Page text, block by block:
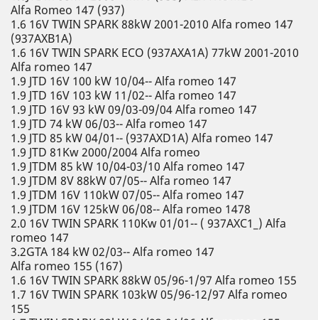
Alfa Romeo 147 (937)
1.6 16V TWIN SPARK 88kW 2001-2010 Alfa romeo 147
(937AXB1A)
1.6 16V TWIN SPARK ECO (937AXA1A) 77kW 2001-2010
Alfa romeo 147
1.9 JTD 16V 100 kW 10/04-- Alfa romeo 147
1.9 JTD 16V 103 kW 11/02-- Alfa romeo 147
1.9 JTD 16V 93 kW 09/03-09/04 Alfa romeo 147
1.9 JTD 74 kW 06/03-- Alfa romeo 147
1.9 JTD 85 kW 04/01-- (937AXD1A) Alfa romeo 147
1.9 JTD 81Kw 2000/2004 Alfa romeo
1.9 JTDM 85 kW 10/04-03/10 Alfa romeo 147
1.9 JTDM 8V 88kW 07/05-- Alfa romeo 147
1.9 JTDM 16V 110kW 07/05-- Alfa romeo 147
1.9 JTDM 16V 125kW 06/08-- Alfa romeo 1478
2.0 16V TWIN SPARK 110Kw 01/01-- ( 937AXC1_) Alfa
romeo 147
3.2GTA 184 kW 02/03-- Alfa romeo 147
Alfa romeo 155 (167)
1.6 16V TWIN SPARK 88kW 05/96-1/97 Alfa romeo 155
1.7 16V TWIN SPARK 103kW 05/96-12/97 Alfa romeo
155